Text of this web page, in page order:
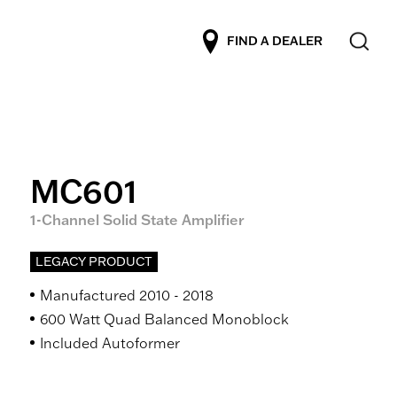
FIND A DEALER
MC601
1-Channel Solid State Amplifier
LEGACY PRODUCT
Manufactured 2010 - 2018
600 Watt Quad Balanced Monoblock
Included Autoformer